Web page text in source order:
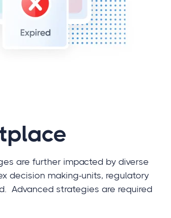
are further impacted by diverse
decision making-units, regulatory
Advanced strategies are required